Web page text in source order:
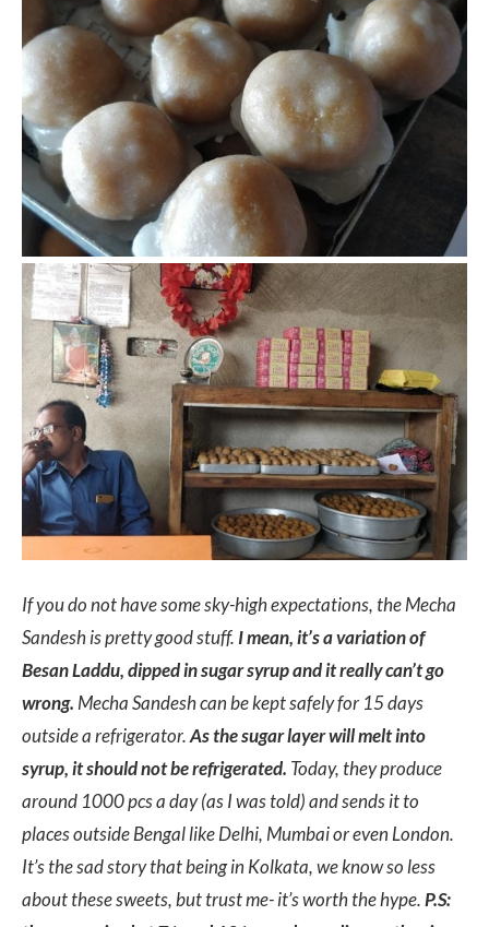
If you do not have some sky-high expectations, the Mecha
Sandesh is pretty good stuff. I mean, it’s a variation of
Besan Laddu, dipped in sugar syrup and it really can’t go
wrong. Mecha Sandesh can be kept safely for 15 days
outside a refrigerator.As the sugar layer will melt into
syrup, it should not be refrigerated. Today, they produce
around 1000 pcs a day (as I was told) and sends it to
places outside Bengal like Delhi, Mumbai or even London.
It’s the sad story that being in Kolkata, we know so less
about these sweets, but trust me- it’s worth the hype.P.S: